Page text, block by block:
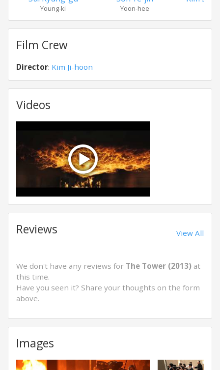
Young-ki Yoon-hee
Film Crew
Director: Kim Ji-hoon
Videos
Reviews View All
We don't have any reviews for The Tower (2013) at
this time.
Have you seen it? Share your thoughts on the form
above.
Images